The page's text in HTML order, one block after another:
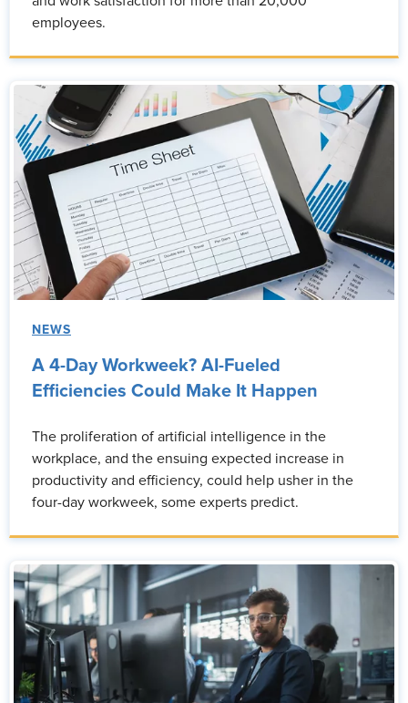
employees.
NEWS
A 4-Day Workweek? AI-Fueled
Efficiencies Could Make It Happen
The proliferation of artificial intelligence in the
workplace, and the ensuing expected increase in
productivity and efficiency, could help usher in the
four-day workweek, some experts predict.